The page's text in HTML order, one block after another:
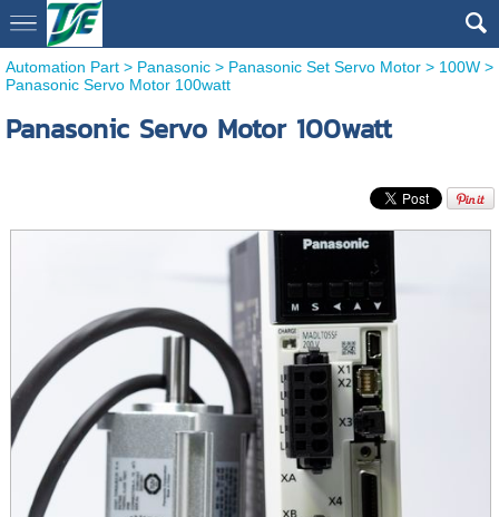
Automation Part> Panasonic> Panasonic Set Servo Motor> 100W>
Panasonic Servo Motor 100watt
Panasonic Servo Motor 100watt